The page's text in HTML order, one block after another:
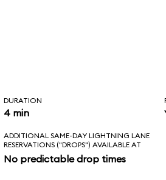
DURATION
4 min
ADDITIONAL SAME-DAY LIGHTNING LANE
RESERVATIONS ("DROPS") AVAILABLE AT
No predictable drop times